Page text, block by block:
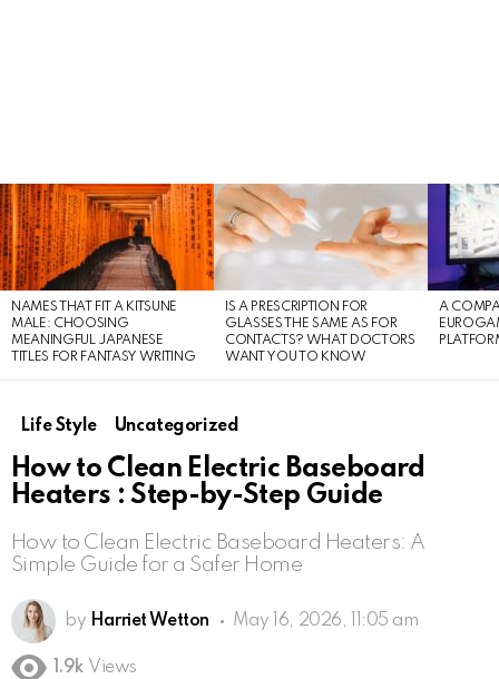
LATEST
STORIES
NAMES THAT FIT A KITSUNE
MALE: CHOOSING
MEANINGFUL JAPANESE
TITLES FOR FANTASY WRITING
IS A PRESCRIPTION FOR
GLASSES THE SAME AS FOR
CONTACTS? WHAT DOCTORS
WANT YOU TO KNOW
A
Life Style Uncategorized
How to Clean Electric Baseboard
Heaters : Step-by-Step Guide
How to Clean Electric Baseboard Heaters: A
Simple Guide for a Safer Home
by Harriet Wetton May 16, 2026, 11:05 am
1.9k Views